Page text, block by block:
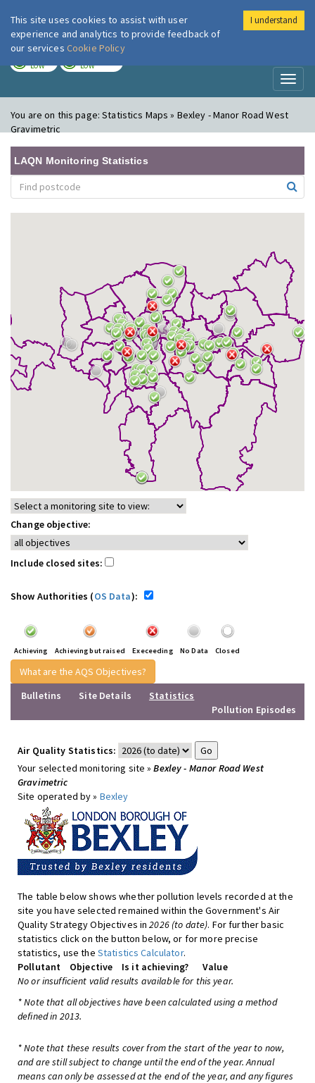
London Air
LOW LOW
You are on this page:Statistics Maps » Bexley - Manor Road West
Gravimetric
LAQN Monitoring Statistics
Change objective:
Include closed sites:
Show Authorities (OS Data):
Achieving Achieving but raised Execeeding No Data Closed
What are the AQS Objectives?
Bulletins
Site Details
Statistics
Pollution Episodes
Air Quality Statistics:
Your selected monitoring site »Bexley - Manor Road West
Gravimetric
Site operated by » Bexley
The table below shows whether pollution levels recorded at the
site you have selected remained within the Government's Air
Quality Strategy Objectives in2026 (to date). For further basic
statistics click on the button below, or for more precise
statistics, use the Statistics Calculator.
Pollutant
Objective Is it achieving?
Value
No or insufficient valid results available for this year.
* Note that all objectives have been calculated using a method
defined in 2013.
* Note that these results cover from the start of the year to now,
and are still subject to change until the end of the year. Annual
means can only be assessed at the end of the year, and any figures
This site uses cookies to assist with user
experience and analytics to provide feedback of
our services Cookie Policy
I understand